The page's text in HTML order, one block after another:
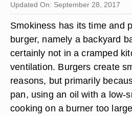
Updated On: September 28, 2017
Smokiness has its time and
burger, namely a backyard
certainly not in a cramped
ventilation. Burgers create
reasons, but primarily
pan, using an oil with a low-
cooking on a burner too